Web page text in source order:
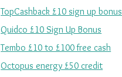
TopCashback £10 sign up bonus
Quidco £10 Sign Up Bonus
Tembo £10 to £100 free cash
Octopus energy £50 credit